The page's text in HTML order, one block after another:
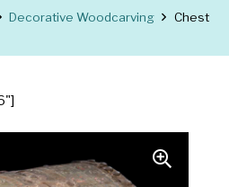
Decorative Woodcarving Chest